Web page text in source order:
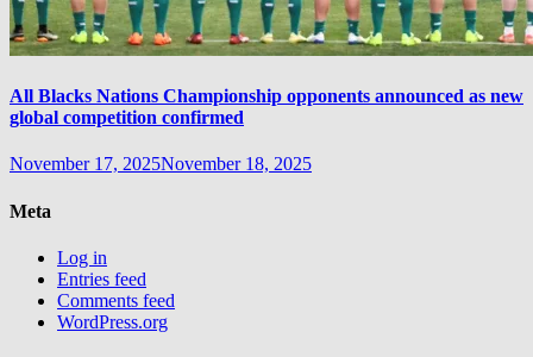
All Blacks Nations Championship opponents announced as new
global competition confirmed
November 17, 2025November 18, 2025
Meta
Log in
Entries feed
Comments feed
WordPress.org